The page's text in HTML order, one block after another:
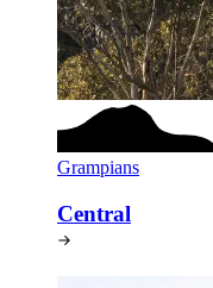
Grampians
Central